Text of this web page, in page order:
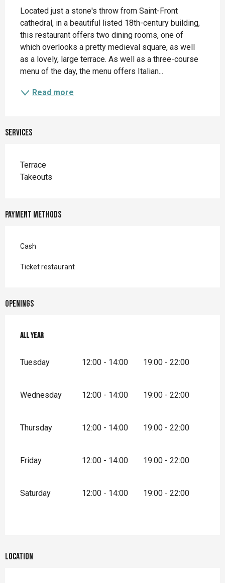
Located just a stone's throw from Saint-Front
cathedral, in a beautiful listed 18th-century building,
this restaurant offers two dining rooms, one of
which overlooks a pretty medieval square, as well
as a lovely, large terrace. As well as a three-course
menu of the day, the menu offers Italian...
Read more
Services
Terrace
Takeouts
Payment methods
Cash
Ticket restaurant
Openings
All year
All year
Tuesday 12:00 - 14:00 19:00 - 22:00
Wednesday 12:00 - 14:00 19:00 - 22:00
Thursday 12:00 - 14:00 19:00 - 22:00
Friday 12:00 - 14:00 19:00 - 22:00
Saturday 12:00 - 14:00 19:00 - 22:00
Location